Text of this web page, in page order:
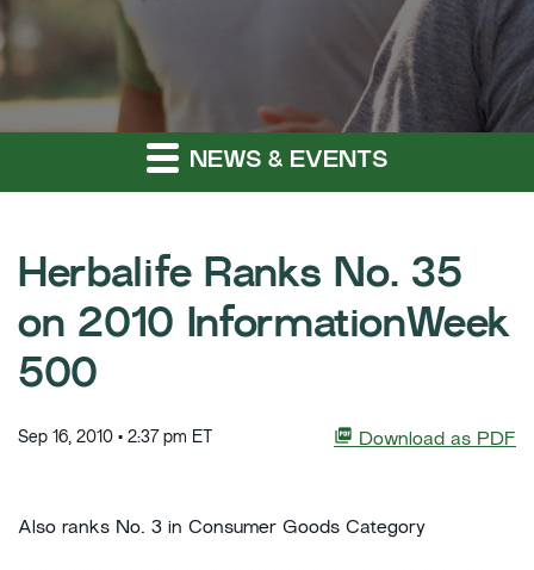
NEWS & EVENTS
Herbalife Ranks No. 35
on 2010 InformationWeek
500
Download as PDF
Sep 16, 2010 • 2:37 pm ET
Also ranks No. 3 in Consumer Goods Category